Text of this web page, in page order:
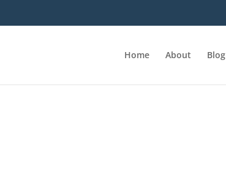
Home About Blog